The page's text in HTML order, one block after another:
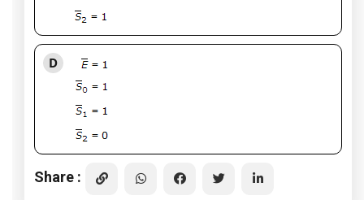
D
Share :